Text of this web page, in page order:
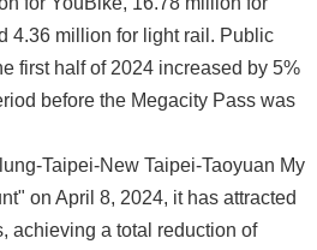
4.36 million for light rail. Public
first half of 2024 increased by 5%
before the Megacity Pass was
Taipei-New Taipei-Taoyuan My
on April 8, 2024, it has attracted
achieving a total reduction of